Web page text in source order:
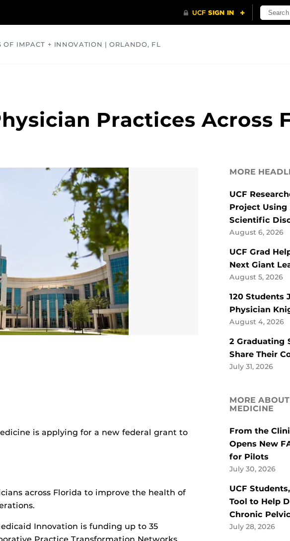
OF IMPACT + INNOVATION | ORLANDO, FL
Practices Across
is applying for a new federal grant to
across Florida to improve the health of
Innovation is funding up to 35
MORE
UCF
Project
Scientific
August 6, 2026
UCF Grad
Next Giant
August 5, 2026
120 Students
Physician
August 4, 2026
2 Graduating
Share Their
July 31, 2026
MORE
MEDICINE
From the
Opens New
for Pilots
July 30, 2026
UCF
Tool to Help
Chronic
July 28, 2026